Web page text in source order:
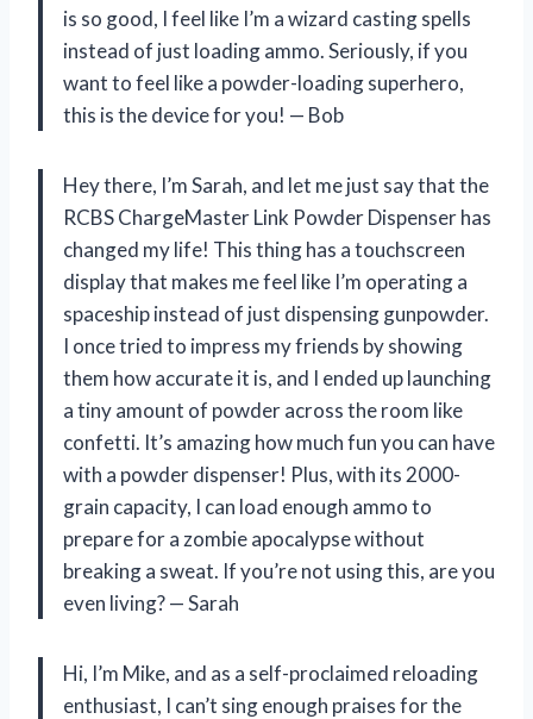
is so good, I feel like I’m a wizard casting spells
instead of just loading ammo. Seriously, if you
want to feel like a powder-loading superhero,
this is the device for you! — Bob
Hey there, I’m Sarah, and let me just say that the
RCBS ChargeMaster Link Powder Dispenser has
changed my life! This thing has a touchscreen
display that makes me feel like I’m operating a
spaceship instead of just dispensing gunpowder.
I once tried to impress my friends by showing
them how accurate it is, and I ended up launching
a tiny amount of powder across the room like
confetti. It’s amazing how much fun you can have
with a powder dispenser! Plus, with its 2000-
grain capacity, I can load enough ammo to
prepare for a zombie apocalypse without
breaking a sweat. If you’re not using this, are you
even living? — Sarah
Hi, I’m Mike, and as a self-proclaimed reloading
enthusiast, I can’t sing enough praises for the